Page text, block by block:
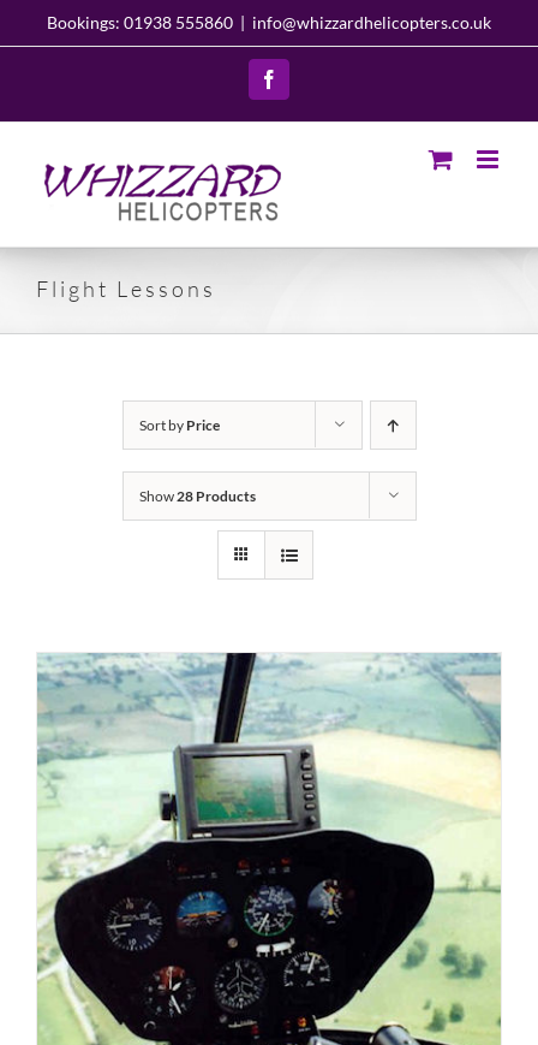
Bookings: 01938 555860 | info@whizzardhelicopters.co.uk
Facebook
Flight Lessons
Sort by Price
Show 28 Products